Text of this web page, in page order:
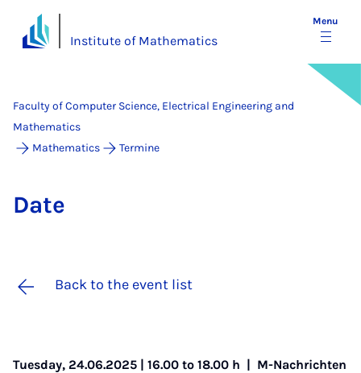
Institute of Mathematics
Menu
Faculty of Computer Science, Electrical Engineering and
Mathematics
Mathematics
Termine
Date
Back to the event list
Tuesday, 24.06.2025 | 16.00 to 18.00 h | M-Nachrichten